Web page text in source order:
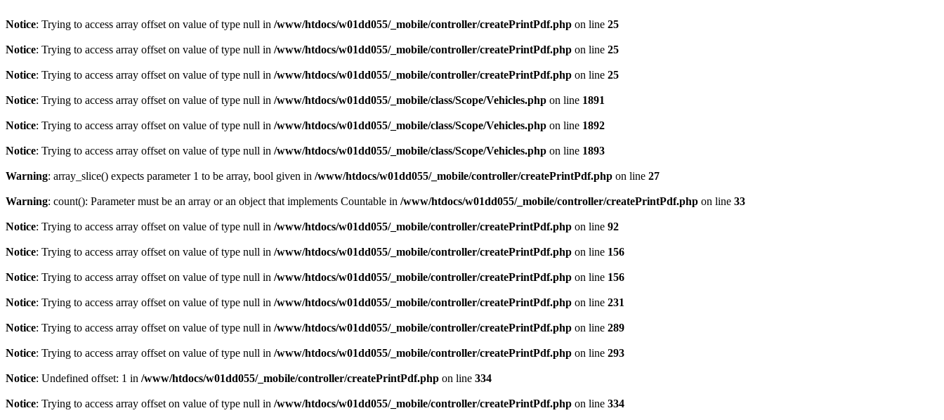
Notice: Trying to access array offset on value of type null in /www/htdocs/w01dd055/_mobile/controller/createPrintPdf.php on line 25
Notice: Trying to access array offset on value of type null in /www/htdocs/w01dd055/_mobile/controller/createPrintPdf.php on line 25
Notice: Trying to access array offset on value of type null in /www/htdocs/w01dd055/_mobile/controller/createPrintPdf.php on line 25
Notice: Trying to access array offset on value of type null in /www/htdocs/w01dd055/_mobile/class/Scope/Vehicles.php on line 1891
Notice: Trying to access array offset on value of type null in /www/htdocs/w01dd055/_mobile/class/Scope/Vehicles.php on line 1892
Notice: Trying to access array offset on value of type null in /www/htdocs/w01dd055/_mobile/class/Scope/Vehicles.php on line 1893
Warning: array_slice() expects parameter 1 to be array, bool given in /www/htdocs/w01dd055/_mobile/controller/createPrintPdf.php on line 27
Warning: count(): Parameter must be an array or an object that implements Countable in /www/htdocs/w01dd055/_mobile/controller/createPrintPdf.php on line 33
Notice: Trying to access array offset on value of type null in /www/htdocs/w01dd055/_mobile/controller/createPrintPdf.php on line 92
Notice: Trying to access array offset on value of type null in /www/htdocs/w01dd055/_mobile/controller/createPrintPdf.php on line 156
Notice: Trying to access array offset on value of type null in /www/htdocs/w01dd055/_mobile/controller/createPrintPdf.php on line 156
Notice: Trying to access array offset on value of type null in /www/htdocs/w01dd055/_mobile/controller/createPrintPdf.php on line 231
Notice: Trying to access array offset on value of type null in /www/htdocs/w01dd055/_mobile/controller/createPrintPdf.php on line 289
Notice: Trying to access array offset on value of type null in /www/htdocs/w01dd055/_mobile/controller/createPrintPdf.php on line 293
Notice: Undefined offset: 1 in /www/htdocs/w01dd055/_mobile/controller/createPrintPdf.php on line 334
Notice: Trying to access array offset on value of type null in /www/htdocs/w01dd055/_mobile/controller/createPrintPdf.php on line 334